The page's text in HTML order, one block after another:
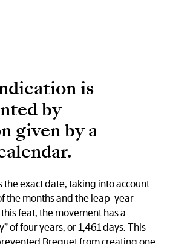
is
by
given by a
exact date, taking into account
the months and the leap-year
feat, the movement has a
of four years, or 1,461 days. This